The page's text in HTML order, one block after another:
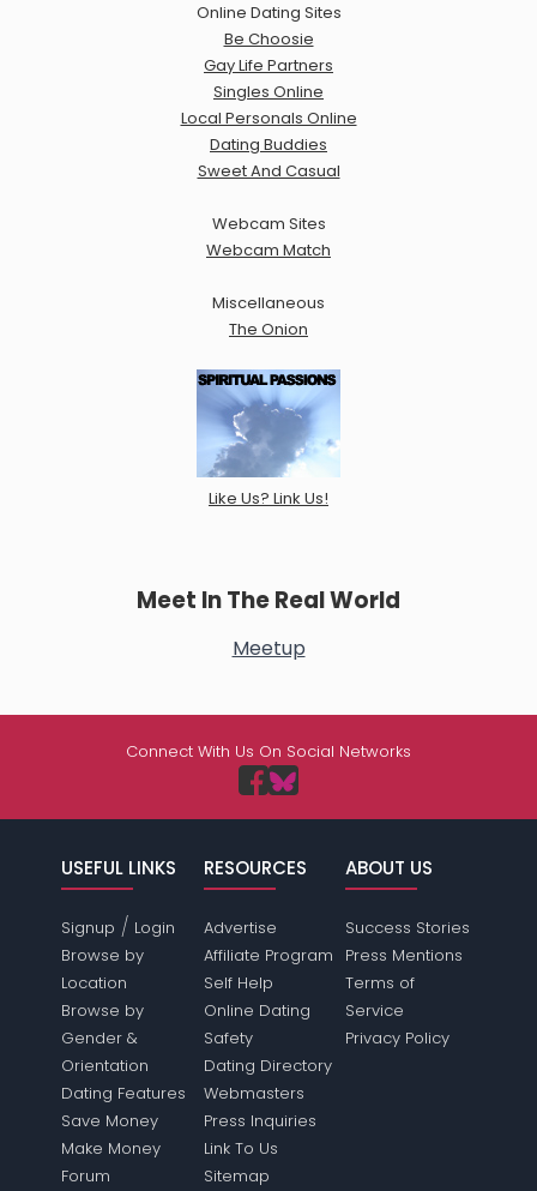
Online Dating Sites
Be Choosie
Gay Life Partners
Singles Online
Local Personals Online
Dating Buddies
Sweet And Casual
Webcam Sites
Webcam Match
Miscellaneous
The Onion
Like Us? Link Us!
Meet In The Real World
Meetup
Connect With Us On Social Networks
USEFUL LINKS
Signup / Login
Browse by
Location
Browse by
Gender &
Orientation
Dating Features
Save Money
Make Money
Forum
RESOURCES
Advertise
Affiliate Program
Self Help
Online Dating
Safety
Dating Directory
Webmasters
Press Inquiries
Link To Us
Sitemap
ABOUT US
Success Stories
Press Mentions
Terms of
Service
Privacy Policy